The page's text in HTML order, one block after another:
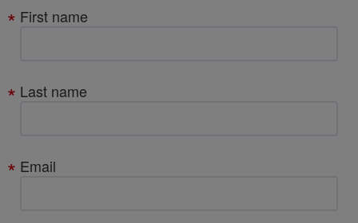
Your
details
First name
Last name
Email